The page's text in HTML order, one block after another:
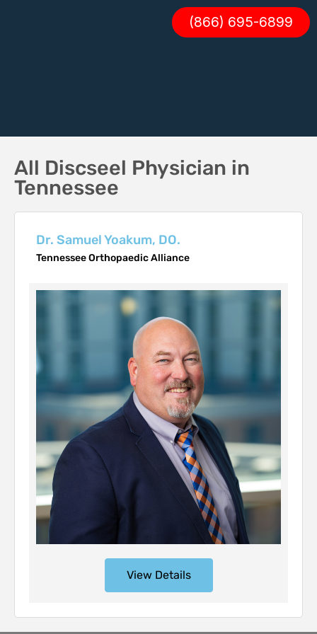
(866) 695-6899
All Discseel Physician in
Tennessee
Dr. Samuel Yoakum, DO.
Tennessee Orthopaedic Alliance
View Details